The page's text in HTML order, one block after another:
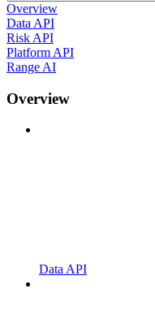
Overview
Data API
Risk API
Platform API
Range AI
Overview
Data API